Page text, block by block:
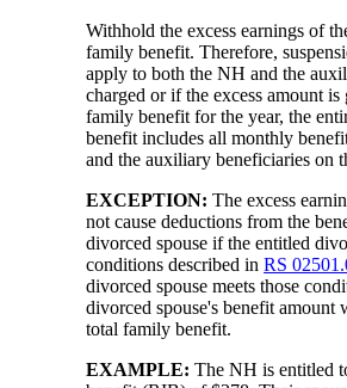
Withhold the excess earnings of
family benefit. Therefore,
apply to both the NH and the
charged or if the excess amount is
family benefit for the year, the
benefit includes all monthly
and the auxiliary beneficiaries on
EXCEPTION: The excess
not cause deductions from the
divorced spouse if the entitled
conditions described inRS
divorced spouse meets those
divorced spouse's benefit amount
total family benefit.
EXAMPLE: The NH is entitled